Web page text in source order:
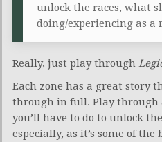
unlock the races, what
doing/experiencing as a
Really, just play through
Each zone has a great story
through in full. Play through
you’ll have to do to unlock
especially, as it’s some of